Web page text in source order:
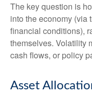
The key question is
into the economy (via
financial conditions),
themselves. Volatility
cash flows, or policy
Asset